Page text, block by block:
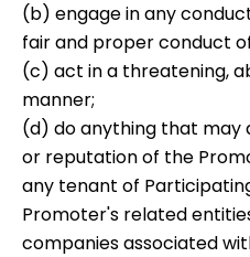
(b) engage in any
fair and proper conduct
(c) act in a threatening,
manner;
(d) do anything that may
or reputation of the
any tenant of
Promoter's related
companies associated